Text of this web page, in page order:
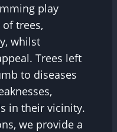
play
trees,
whilst
Trees left
to diseases
in their vicinity.
we provide a